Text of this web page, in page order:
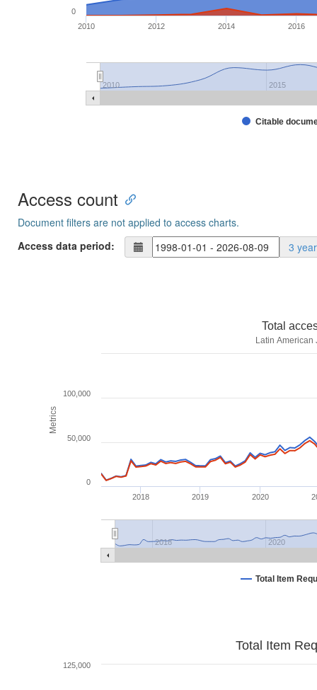
Citable
2010 2012 2014 2016
2010 2015
0
Access count
Document filters are not applied to access charts.
Access data period:
3
Metrics
Total
Latin American
Total Item
2018 2019 2020
2018 2020
0
50,000
100,000
Total Item
125,000